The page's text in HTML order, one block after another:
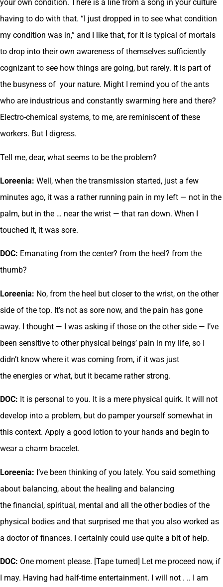
your own condition. There is a line from a song in your culture
having to do with that. “I just dropped in to see what condition
my condition was in,” and I like that, for it is typical of mortals
to drop into their own awareness of themselves sufficiently
cognizant to see how things are going, but rarely. It is part of
the busyness of your nature. Might I remind you of the ants
who are industrious and constantly swarming here and there?
Electro-chemical systems, to me, are reminiscent of these
workers. But I digress.
Tell me, dear, what seems to be the problem?
Loreenia: Well, when the transmission started, just a few
minutes ago, it was a rather running pain in my left — not in the
palm, but in the … near the wrist — that ran down. When I
touched it, it was sore.
DOC: Emanating from the center? from the heel? from the
thumb?
Loreenia: No, from the heel but closer to the wrist, on the other
side of the top. It’s not as sore now, and the pain has gone
away. I thought — I was asking if those on the other side — I’ve
been sensitive to other physical beings’ pain in my life, so I
didn’t know where it was coming from, if it was just
the energies or what, but it became rather strong.
DOC: It is personal to you. It is a mere physical quirk. It will not
develop into a problem, but do pamper yourself somewhat in
this context. Apply a good lotion to your hands and begin to
wear a charm bracelet.
Loreenia: I’ve been thinking of you lately. You said something
about balancing, about the healing and balancing
the financial, spiritual, mental and all the other bodies of the
physical bodies and that surprised me that you also worked as
a doctor of finances. I certainly could use quite a bit of help.
DOC: One moment please. [Tape turned] Let me proceed now, if
I may. Having had half-time entertainment. I will not . .. I am